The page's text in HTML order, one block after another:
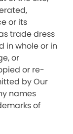
or its
trade dress
in whole or in
or
or re-
by Our
names
of